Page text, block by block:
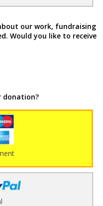
our work, fundraising
Would you like to receive
donation?